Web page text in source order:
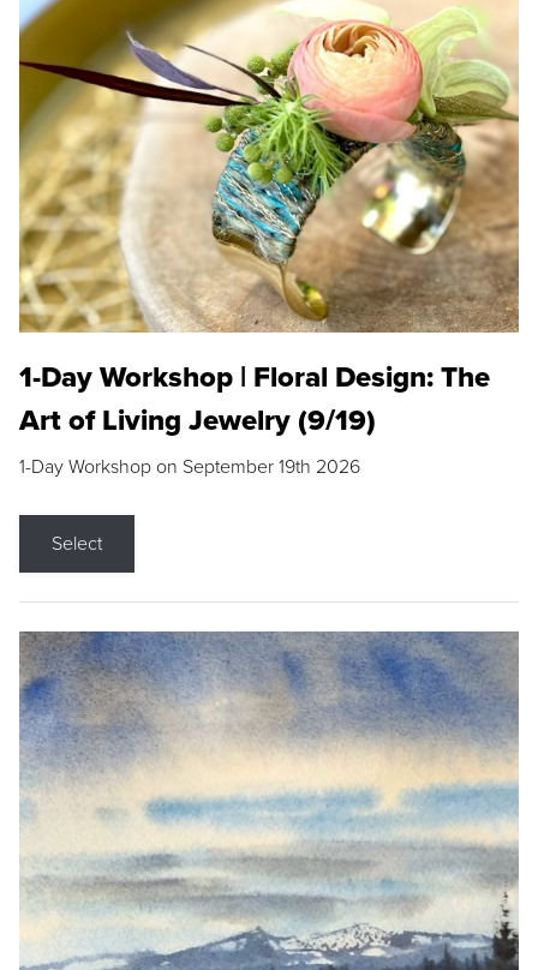
1-Day Workshop | Floral Design: The
Art of Living Jewelry (9/19)
1-Day Workshop on September 19th 2026
Select